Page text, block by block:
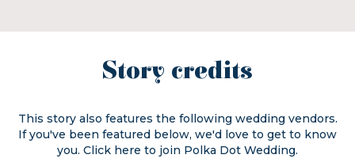
Story credits
This story also features the following wedding vendors.
If you've been featured below, we'd love to get to know
you. Click here to join Polka Dot Wedding.